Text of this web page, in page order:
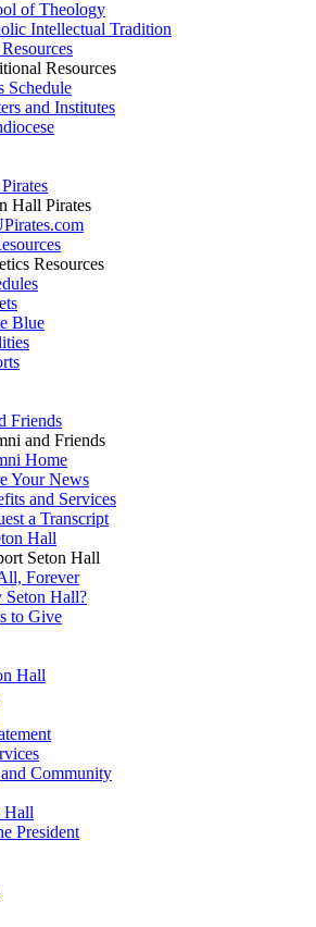
of Theology
Intellectual Tradition
Resources
Schedule
and Institutes
Hall Pirates
Resources
Blue
Friends
and Friends
Home
Your News
and Services
a Transcript
Hall
Seton Hall
Forever
Seton Hall?
to Give
Hall
Community
Hall
President